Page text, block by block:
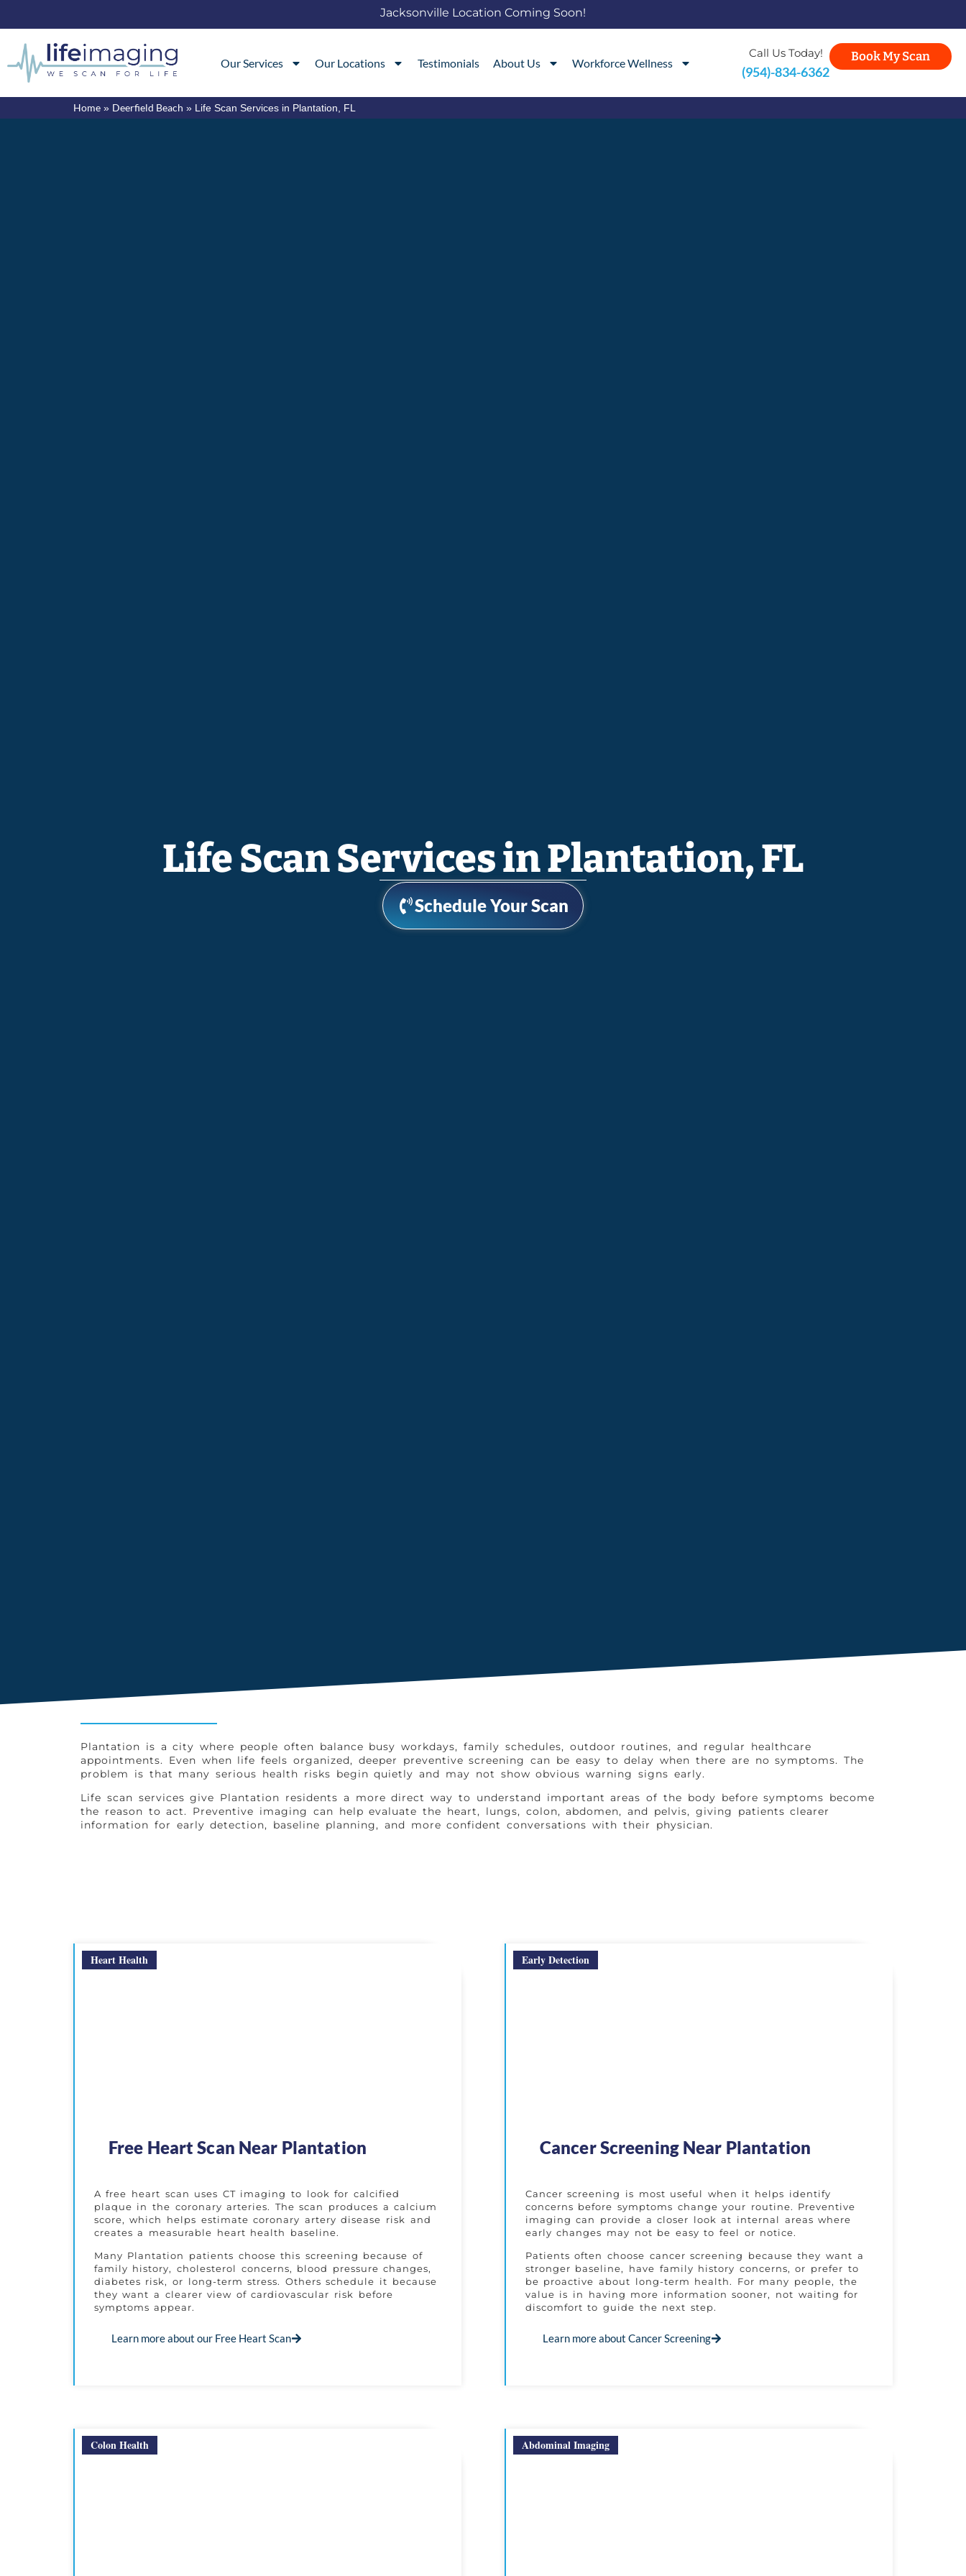
Jacksonville Location Coming Soon!
Our Services Our Locations Testimonials About Us Workforce Wellness
Call Us Today!
(954)-834-6362
Book My Scan
Home » Deerfield Beach » Life Scan Services in Plantation, FL
Life Scan Services in Plantation, FL
Schedule Your Scan
Plantation is a city where people often balance busy workdays, family schedules, outdoor routines, and regular healthcare
appointments. Even when life feels organized, deeper preventive screening can be easy to delay when there are no symptoms. The
problem is that many serious health risks begin quietly and may not show obvious warning signs early.
Life scan services give Plantation residents a more direct way to understand important areas of the body before symptoms become
the reason to act. Preventive imaging can help evaluate the heart, lungs, colon, abdomen, and pelvis, giving patients clearer
information for early detection, baseline planning, and more confident conversations with their physician.
Heart Health
Free Heart Scan Near Plantation
A free heart scan uses CT imaging to look for calcified
plaque in the coronary arteries. The scan produces a calcium
score, which helps estimate coronary artery disease risk and
creates a measurable heart health baseline.
Many Plantation patients choose this screening because of
family history, cholesterol concerns, blood pressure changes,
diabetes risk, or long-term stress. Others schedule it because
they want a clearer view of cardiovascular risk before
symptoms appear.
Learn more about our Free Heart Scan
Early Detection
Cancer Screening Near Plantation
Cancer screening is most useful when it helps identify
concerns before symptoms change your routine. Preventive
imaging can provide a closer look at internal areas where
early changes may not be easy to feel or notice.
Patients often choose cancer screening because they want a
stronger baseline, have family history concerns, or prefer to
be proactive about long-term health. For many people, the
value is in having more information sooner, not waiting for
discomfort to guide the next step.
Learn more about Cancer Screening
Colon Health Abdominal Imaging